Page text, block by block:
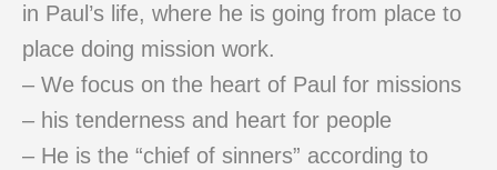
in Paul’s life, where he is going from place to
place doing mission work.
– We focus on the heart of Paul for missions
– his tenderness and heart for people
– He is the “chief of sinners” according to